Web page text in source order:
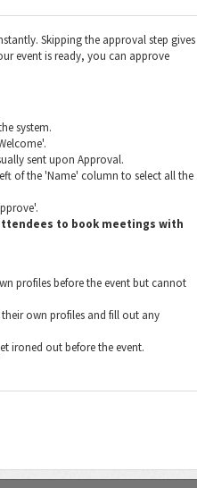
Skipping the approval step gives
event is ready, you can approve
system.
sent upon Approval.
of the 'Name' column to select all the
to book meetings with
profiles before the event but cannot
own profiles and fill out any
ironed out before the event.